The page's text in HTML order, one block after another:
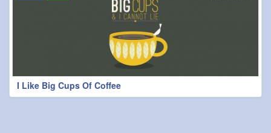
I Like Big Cups Of Coffee